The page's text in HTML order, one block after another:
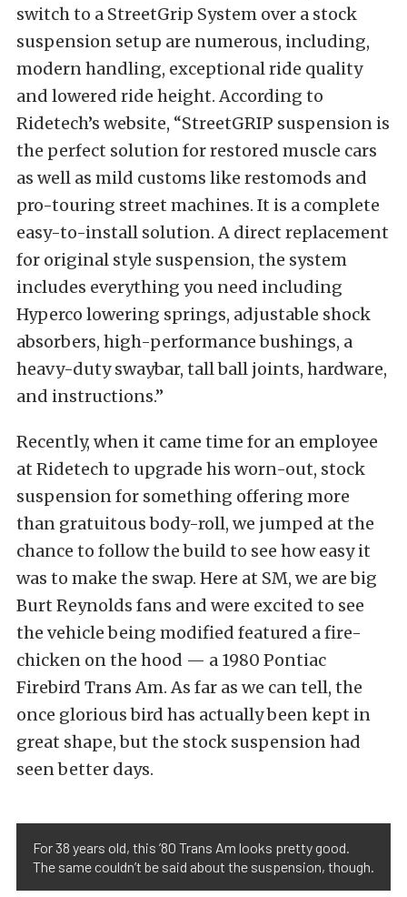
switch to a StreetGrip System over a stock
suspension setup are numerous, including,
modern handling, exceptional ride quality
and lowered ride height. According to
Ridetech’s website, “StreetGRIP suspension is
the perfect solution for restored muscle cars
as well as mild customs like restomods and
pro-touring street machines. It is a complete
easy-to-install solution. A direct replacement
for original style suspension, the system
includes everything you need including
Hyperco lowering springs, adjustable shock
absorbers, high-performance bushings, a
heavy-duty swaybar, tall ball joints, hardware,
and instructions.”
Recently, when it came time for an employee
at Ridetech to upgrade his worn-out, stock
suspension for something offering more
than gratuitous body-roll, we jumped at the
chance to follow the build to see how easy it
was to make the swap. Here at SM, we are big
Burt Reynolds fans and were excited to see
the vehicle being modified featured a fire-
chicken on the hood — a 1980 Pontiac
Firebird Trans Am. As far as we can tell, the
once glorious bird has actually been kept in
great shape, but the stock suspension had
seen better days.
For 38 years old, this ’80 Trans Am looks pretty good.
The same couldn’t be said about the suspension, though.